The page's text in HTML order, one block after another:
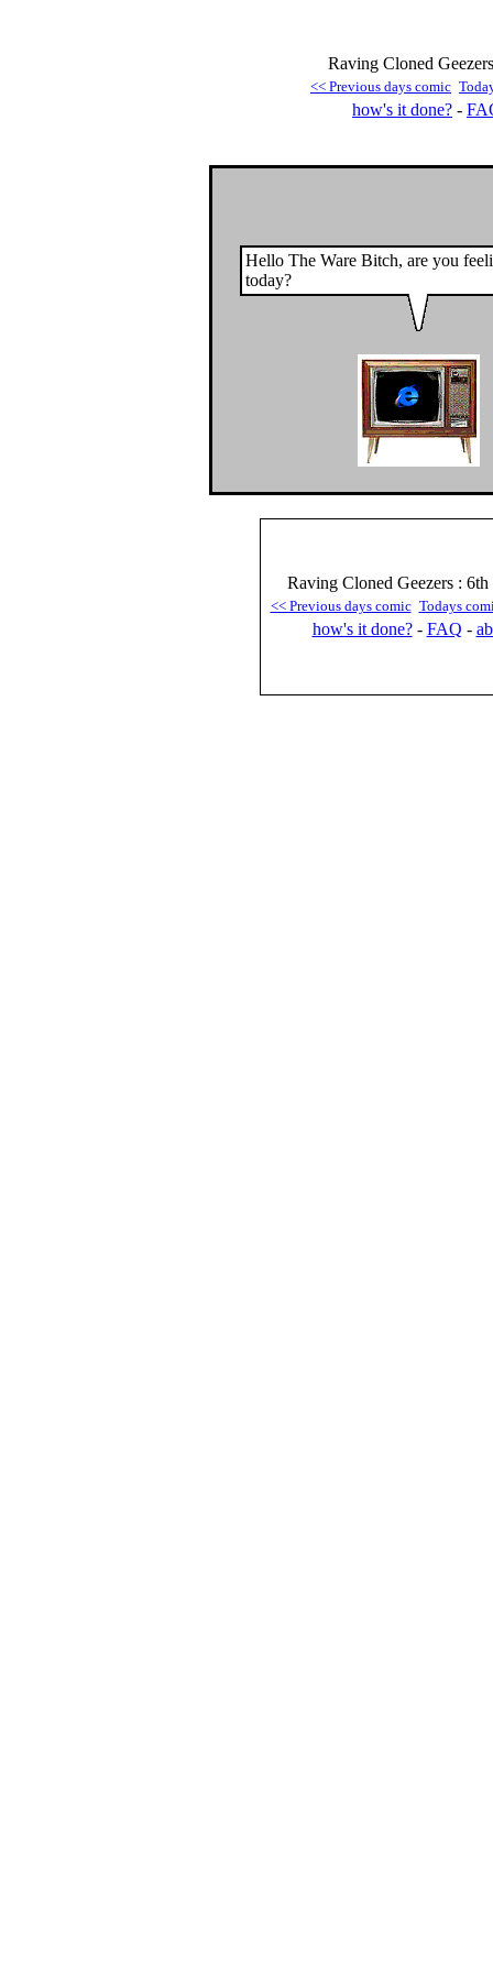
Raving Cloned
<< Previous days comic
how's it done? -
Hello The Ware Bitch, are you
today?
Raving Cloned Geezers : 6th
<< Previous days comic Todays
how's it done?- FAQ -